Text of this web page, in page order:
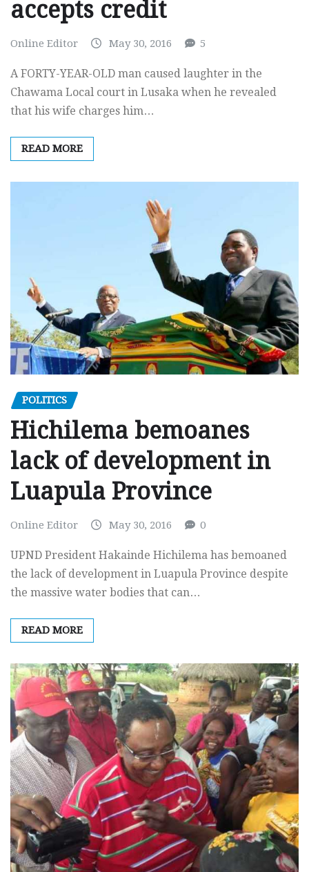
accepts credit
Online Editor May 30, 2016 5
A FORTY-YEAR-OLD man caused laughter in the
Chawama Local court in Lusaka when he revealed
that his wife charges him…
READ MORE
POLITICS
Hichilema bemoanes
lack of development in
Luapula Province
Online Editor May 30, 2016 0
UPND President Hakainde Hichilema has bemoaned
the lack of development in Luapula Province despite
the massive water bodies that can…
READ MORE